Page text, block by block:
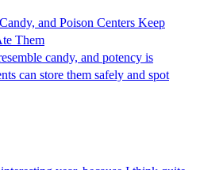
and Poison Centers Keep
Them
candy, and potency is
can store them safely and spot